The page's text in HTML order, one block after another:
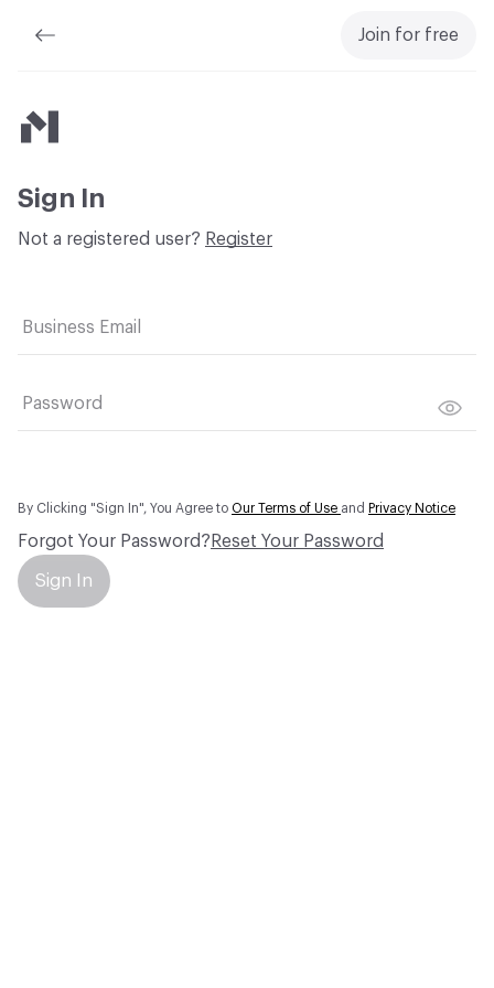
Join for free
Material Bank
Sign In
Not a registered user? Register
Business Email
Password
By Clicking "Sign In", You Agree to Our Terms of Use and Privacy Notice
Forgot Your Password? Reset Your Password
Sign In